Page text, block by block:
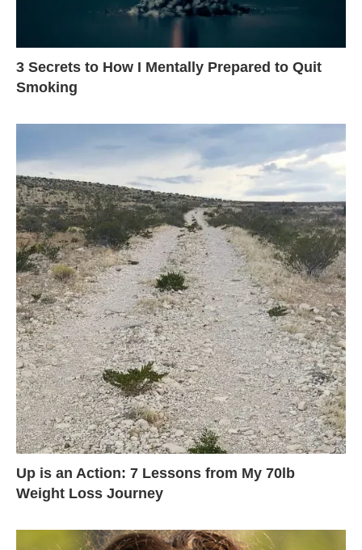
3 Secrets to How I Mentally Prepared to Quit
Smoking
Up is an Action: 7 Lessons from My 70lb
Weight Loss Journey